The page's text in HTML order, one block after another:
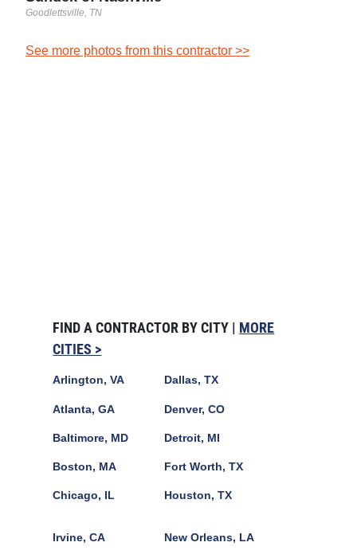
Goodlettsville, TN
See more photos from this contractor >>
FIND A CONTRACTOR BY CITY | MORE
CITIES >
Arlington, VA
Atlanta, GA
Baltimore, MD
Boston, MA
Chicago, IL
Dallas, TX
Denver, CO
Detroit, MI
Fort Worth, TX
Houston, TX
Irvine, CA New Orleans, LA